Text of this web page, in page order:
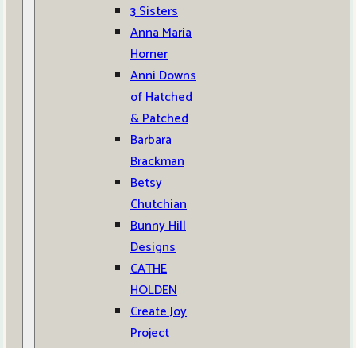
3 Sisters
Anna Maria
Horner
Anni Downs
of Hatched
& Patched
Barbara
Brackman
Betsy
Chutchian
Bunny Hill
Designs
CATHE
HOLDEN
Create Joy
Project